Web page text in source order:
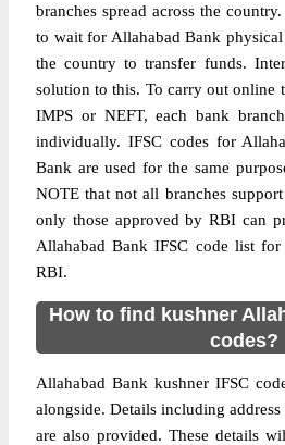
branches spread across the
to wait for Allahabad Bank physical
the country to transfer funds.
solution to this. To carry out online
IMPS or NEFT, each bank
individually. IFSC codes for
Bank are used for the same
NOTE that not all branches
only those approved by RBI can
Allahabad Bank IFSC code list
RBI.
How to find kushner
codes?
Allahabad Bank kushner IFSC
alongside. Details including
are also provided. These details